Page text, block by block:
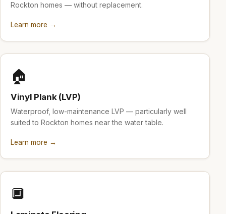
Rockton homes — without replacement.
Learn more →
🏠
Vinyl Plank (LVP)
Waterproof, low-maintenance LVP — particularly well
suited to Rockton homes near the water table.
Learn more →
🔲